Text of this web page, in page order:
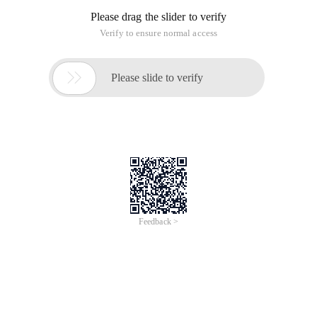
Please drag the slider to verify
Verify to ensure normal access
 Please slide to verify
Feedback >